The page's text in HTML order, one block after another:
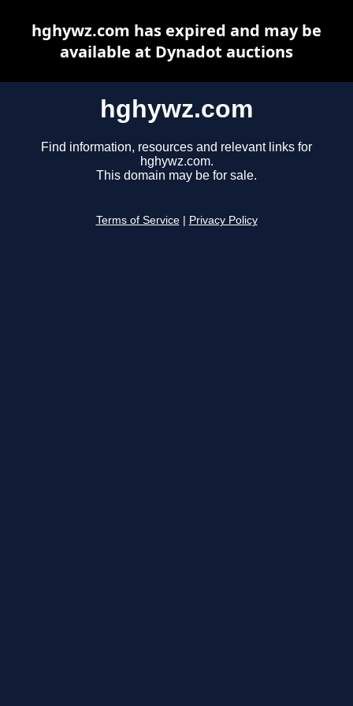
hghywz.com
Find information, resources and relevant links for
hghywz.com.
This domain may be for sale.
Terms of Service Privacy Policy
hghywz.com has expired and may be
available at Dynadot auctions